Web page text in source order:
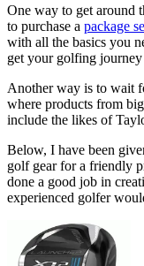
One way to get around
to purchase a package
with all the basics you
get your golfing
Another way is to wait
where products from
include the likes of
Below, I have been
golf gear for a friendly
done a good job in
experienced golfer